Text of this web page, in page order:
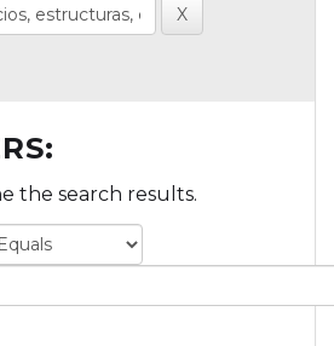
the search results.